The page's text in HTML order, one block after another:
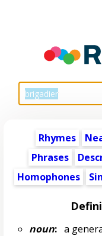
Rhymes
Phrases
Homophones
noun:a